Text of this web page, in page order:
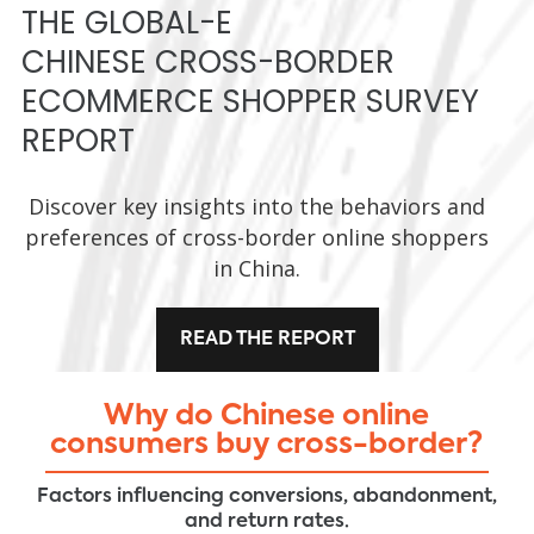
THE GLOBAL-E
CHINESE CROSS-BORDER
ECOMMERCE SHOPPER SURVEY
REPORT
Discover key insights into the behaviors and
preferences of cross-border online shoppers
in China.
READ THE REPORT
Why do Chinese online
consumers buy cross-border?
Factors influencing conversions, abandonment,
and return rates.